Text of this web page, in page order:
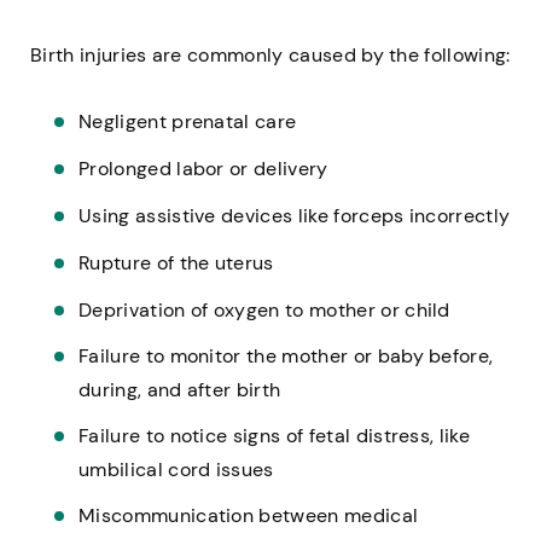
Birth injuries are commonly caused by the following:
Negligent prenatal care
Prolonged labor or delivery
Using assistive devices like forceps incorrectly
Rupture of the uterus
Deprivation of oxygen to mother or child
Failure to monitor the mother or baby before,
during, and after birth
Failure to notice signs of fetal distress, like
umbilical cord issues
Miscommunication between medical